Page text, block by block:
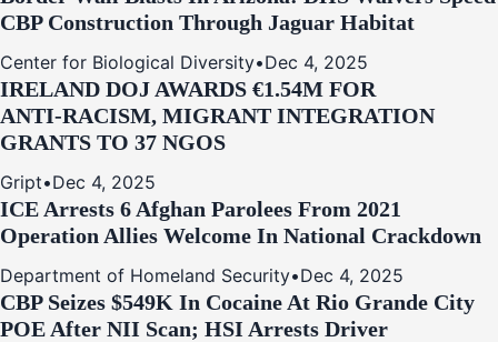
CBP Construction Through Jaguar Habitat
Center for Biological Diversity•Dec 4, 2025
IRELAND DOJ AWARDS €1.54M FOR
ANTI‑RACISM, MIGRANT INTEGRATION
GRANTS TO 37 NGOS
Gript•Dec 4, 2025
ICE Arrests 6 Afghan Parolees From 2021
Operation Allies Welcome In National Crackdown
Department of Homeland Security•Dec 4, 2025
CBP Seizes $549K In Cocaine At Rio Grande City
POE After NII Scan; HSI Arrests Driver